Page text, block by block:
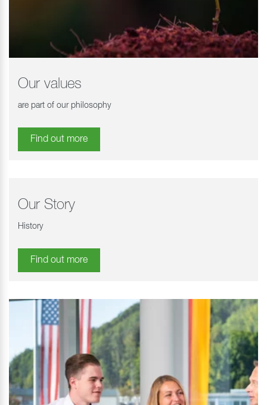
Our values
are part of our philosophy
Find out more
Our Story
History
Find out more